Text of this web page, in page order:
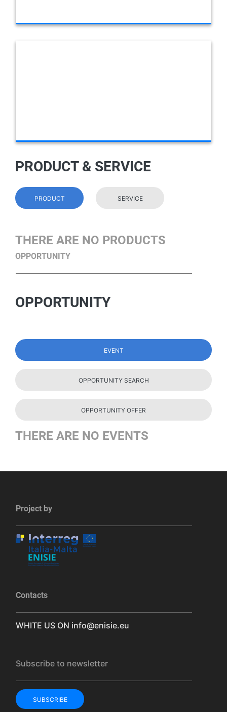
OPPORTUNITY
PRODUCT & SERVICE
PRODUCT SERVICE
THERE ARE NO PRODUCTS
OPPORTUNITY
EVENT
OPPORTUNITY SEARCH
OPPORTUNITY OFFER
THERE ARE NO EVENTS
Project by
Contacts
WHITE US ON info@enisie.eu
Subscribe to newsletter
SUBSCRIBE